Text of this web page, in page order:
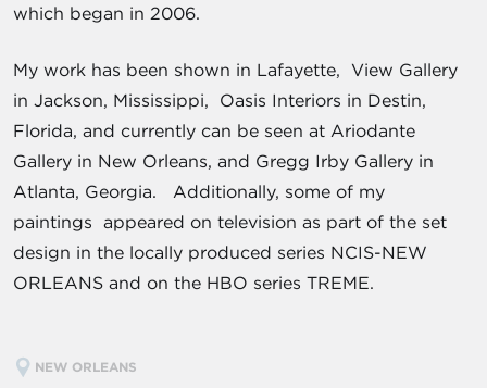
which began in 2006.
My work has been shown in Lafayette, View Gallery
in Jackson, Mississippi, Oasis Interiors in Destin,
Florida, and currently can be seen at Ariodante
Gallery in New Orleans, and Gregg Irby Gallery in
Atlanta, Georgia. Additionally, some of my
paintings appeared on television as part of the set
design in the locally produced series NCIS-NEW
ORLEANS and on the HBO series TREME.
NEW ORLEANS